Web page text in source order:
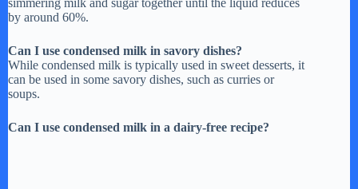
simmering milk and sugar together until the liquid reduces
by around 60%.
Can I use condensed milk in savory dishes?
While condensed milk is typically used in sweet desserts, it
can be used in some savory dishes, such as curries or
soups.
Can I use condensed milk in a dairy-free recipe?